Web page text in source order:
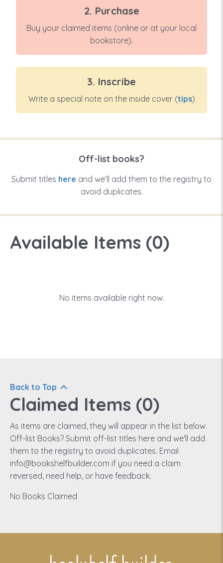
2. Purchase
Buy your claimed items (online or at your local
bookstore).
3. Inscribe
Write a special note on the inside cover (tips)
Off-list books?
Submit titles here and we’ll add them to the registry to
avoid duplicates.
Available Items (0)
No items available right now.
Back to Top
Claimed Items (0)
As items are claimed, they will appear in the list below.
Off-list Books? Submit off-list titles here and we'll add
them to the registry to avoid duplicates. Email
info@bookshelfbuilder.com if you need a claim
reversed, need help, or have feedback.
No Books Claimed